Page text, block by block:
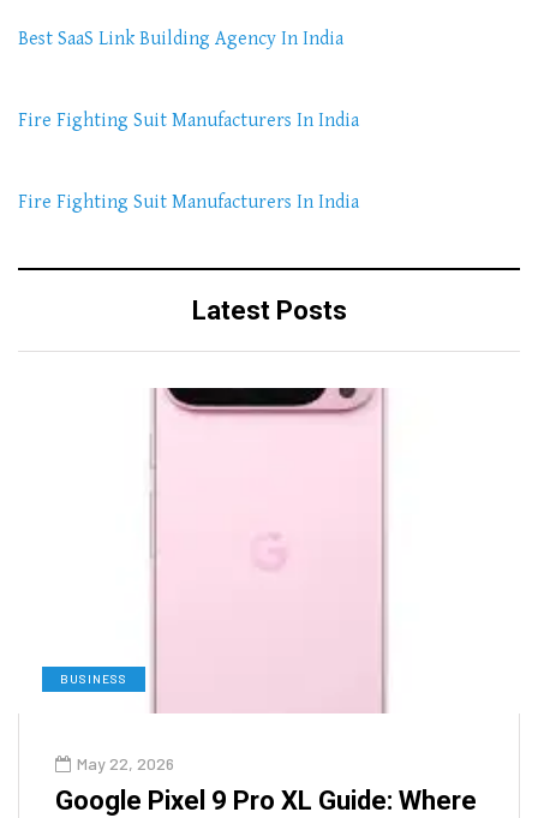
Best SaaS Link Building Agency In India
Fire Fighting Suit Manufacturers In India
Fire Fighting Suit Manufacturers In India
Latest Posts
BUSINESS
May 22, 2026
Google Pixel 9 Pro XL Guide: Where